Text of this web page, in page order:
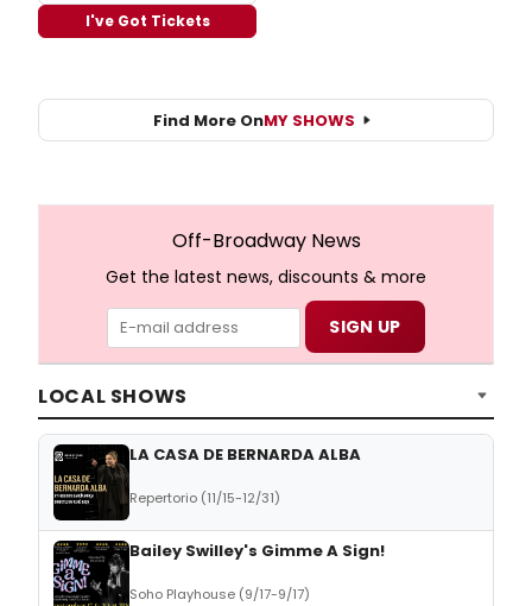
I've Got Tickets
Find More OnMY SHOWS
Off-Broadway News
Get the latest news, discounts & more
LOCAL SHOWS
LA CASA DE BERNARDA ALBA
Repertorio (11/15-12/31)
Bailey Swilley's Gimme A Sign!
Soho Playhouse (9/17-9/17)